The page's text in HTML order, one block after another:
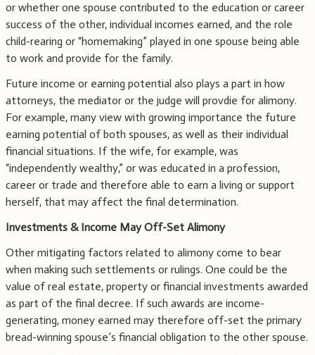
or whether one spouse contributed to the education or career
success of the other, individual incomes earned, and the role
child-rearing or “homemaking” played in one spouse being able
to work and provide for the family.
Future income or earning potential also plays a part in how
attorneys, the mediator or the judge will provdie for alimony.
For example, many view with growing importance the future
earning potential of both spouses, as well as their individual
financial situations. If the wife, for example, was
“independently wealthy,” or was educated in a profession,
career or trade and therefore able to earn a living or support
herself, that may affect the final determination.
Investments & Income May Off-Set Alimony
Other mitigating factors related to alimony come to bear
when making such settlements or rulings. One could be the
value of real estate, property or financial investments awarded
as part of the final decree. If such awards are income-
generating, money earned may therefore off-set the primary
bread-winning spouse’s financial obligation to the other spouse.